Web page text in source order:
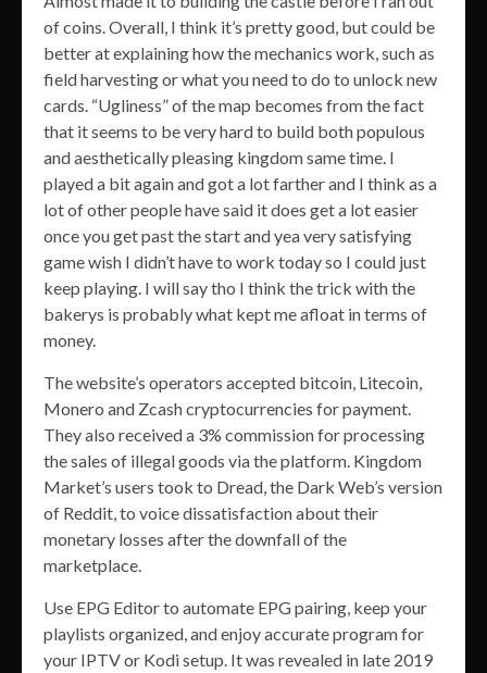
of coins. Overall, I think it’s pretty good, but could be
better at explaining how the mechanics work, such as
field harvesting or what you need to do to unlock new
cards. “Ugliness” of the map becomes from the fact
that it seems to be very hard to build both populous
and aesthetically pleasing kingdom same time. I
played a bit again and got a lot farther and I think as a
lot of other people have said it does get a lot easier
once you get past the start and yea very satisfying
game wish I didn’t have to work today so I could just
keep playing. I will say tho I think the trick with the
bakerys is probably what kept me afloat in terms of
money.
The website’s operators accepted bitcoin, Litecoin,
Monero and Zcash cryptocurrencies for payment.
They also received a 3% commission for processing
the sales of illegal goods via the platform. Kingdom
Market’s users took to Dread, the Dark Web’s version
of Reddit, to voice dissatisfaction about their
monetary losses after the downfall of the
marketplace.
Use EPG Editor to automate EPG pairing, keep your
playlists organized, and enjoy accurate program for
your IPTV or Kodi setup. It was revealed in late 2019